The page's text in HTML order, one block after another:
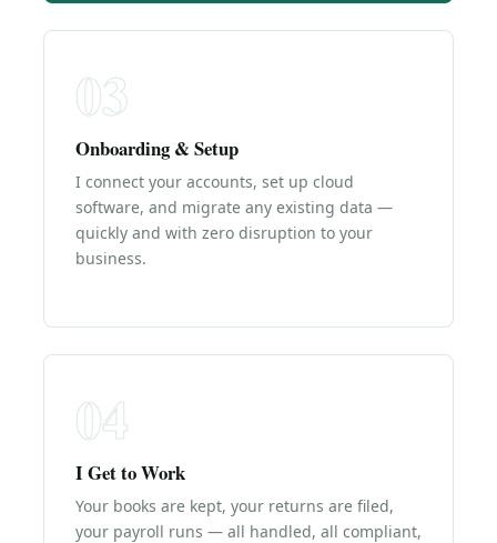
03
Onboarding & Setup
I connect your accounts, set up cloud
software, and migrate any existing data —
quickly and with zero disruption to your
business.
04
I Get to Work
Your books are kept, your returns are filed,
your payroll runs — all handled, all compliant,